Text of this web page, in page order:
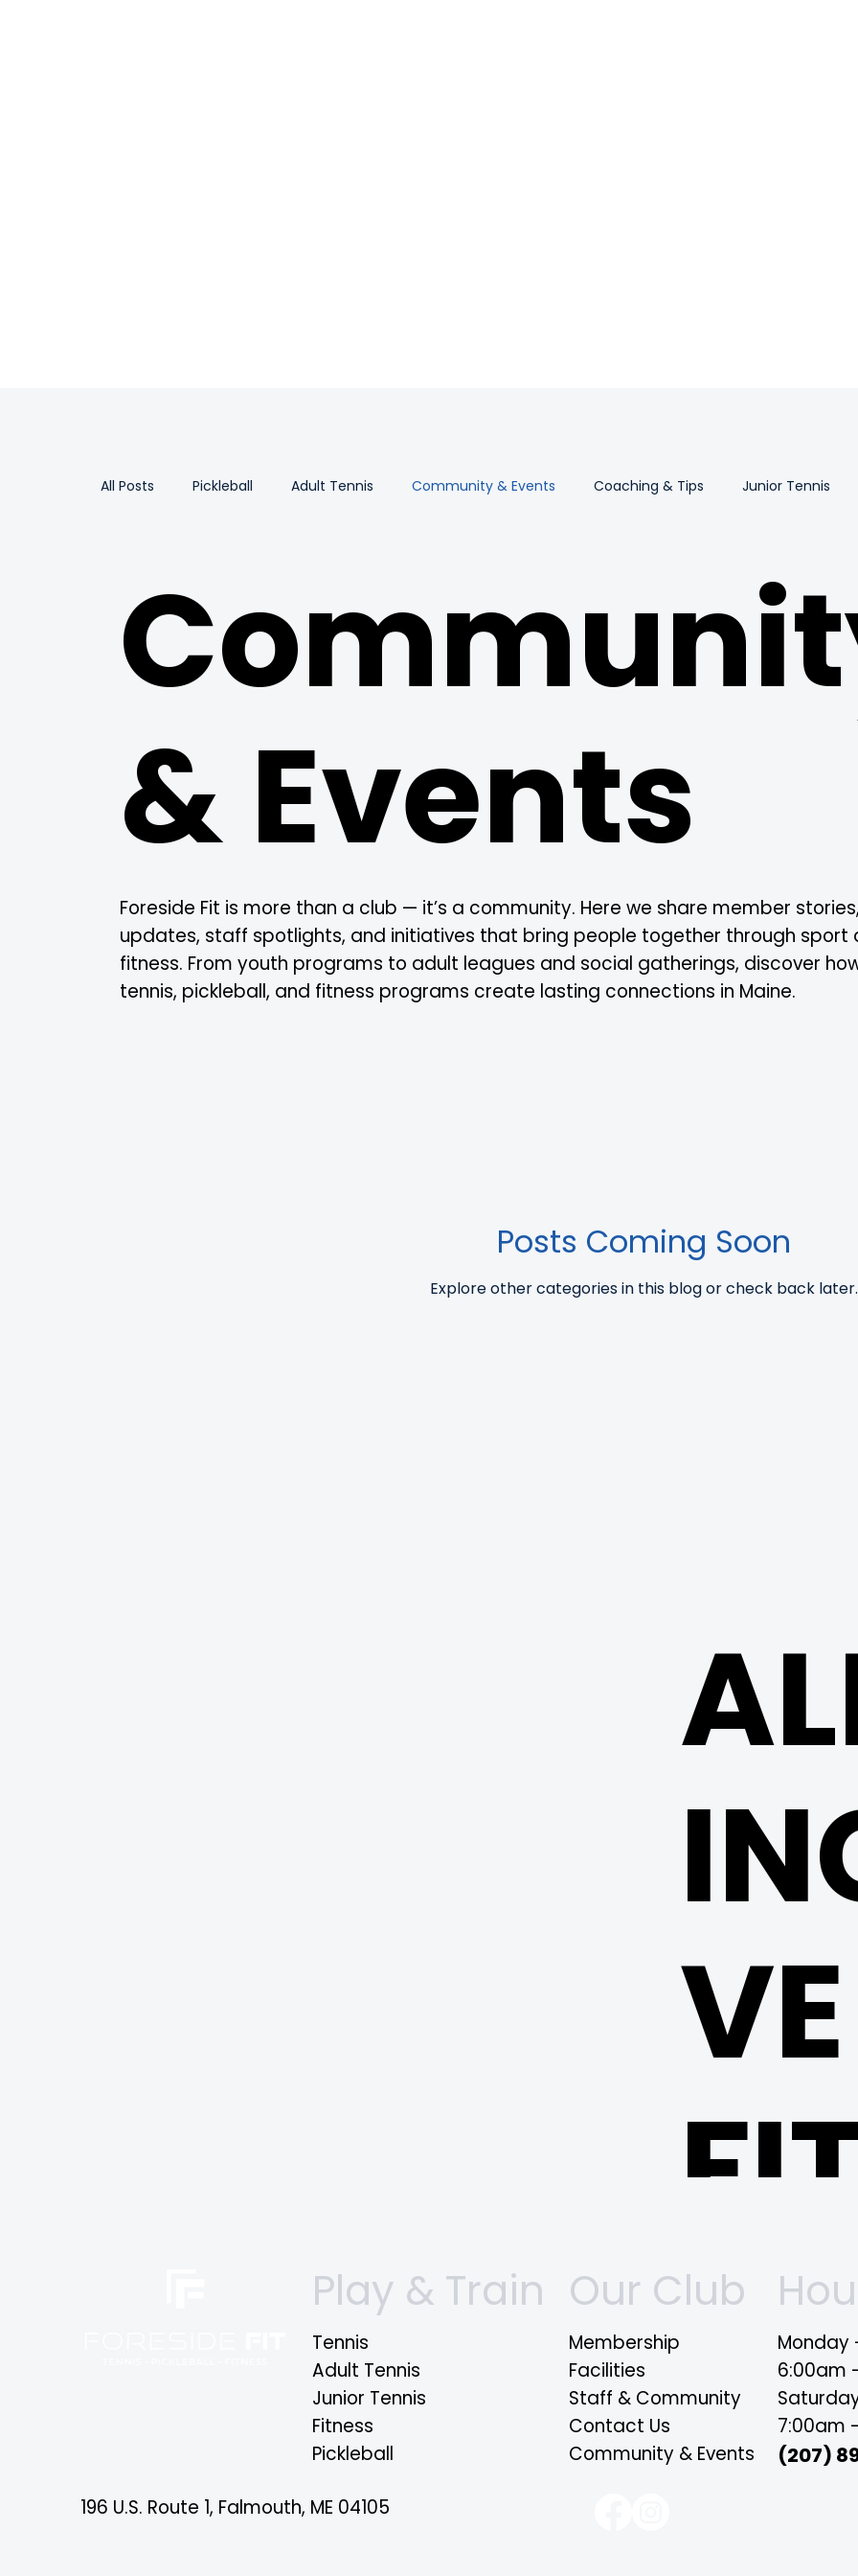
All Posts Pickleball Adult Tennis Community & Events Coaching & Tips Junior Tennis
& Events
Foreside Fit is more than a club — it’s a community. Here we share member
updates, staff spotlights, and initiatives that bring people together through sport
fitness. From youth programs to adult leagues and social gatherings, discover
tennis, pickleball, and fitness programs create lasting connections in Maine.
Posts Coming Soon
Explore other categories in this blog or check back later.
VE
Play & Train
Tennis
Adult Tennis
Junior Tennis
Fitness
Pickleball
Our Club
Membership
Facilities
Staff & Community
Contact Us
Community & Events
Monday
6:00am
7:00am
(207)
196 U.S. Route 1, Falmouth, ME 04105